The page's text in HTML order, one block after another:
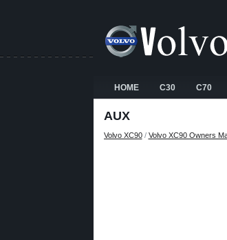
HOME C30 C70
AUX
Volvo XC90/ Volvo XC90 Owners